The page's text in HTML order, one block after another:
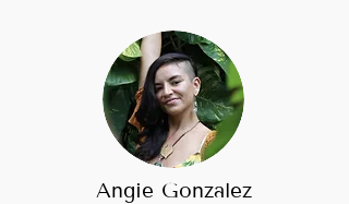
Angie Gonzalez